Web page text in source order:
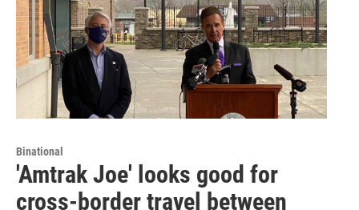
Binational
'Amtrak Joe' looks good for
cross-border travel between